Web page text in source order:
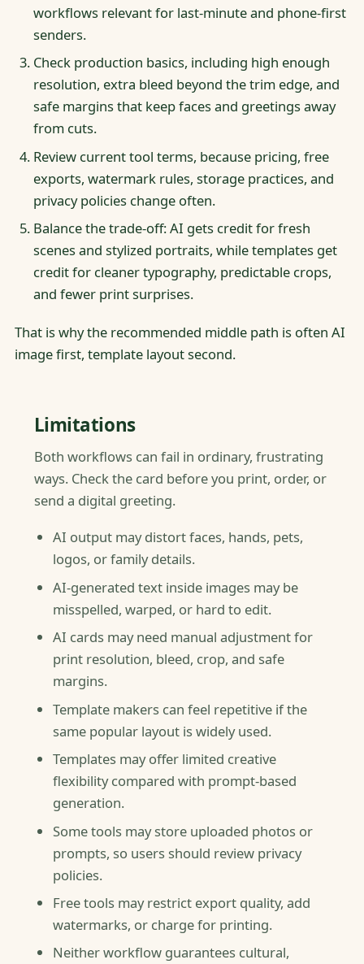
workflows relevant for last-minute and phone-first
senders.
Check production basics, including high enough
resolution, extra bleed beyond the trim edge, and
safe margins that keep faces and greetings away
from cuts.
Review current tool terms, because pricing, free
exports, watermark rules, storage practices, and
privacy policies change often.
Balance the trade-off: AI gets credit for fresh
scenes and stylized portraits, while templates get
credit for cleaner typography, predictable crops,
and fewer print surprises.
That is why the recommended middle path is often AI
image first, template layout second.
Limitations
Both workflows can fail in ordinary, frustrating
ways. Check the card before you print, order, or
send a digital greeting.
AI output may distort faces, hands, pets,
logos, or family details.
AI-generated text inside images may be
misspelled, warped, or hard to edit.
AI cards may need manual adjustment for
print resolution, bleed, crop, and safe
margins.
Template makers can feel repetitive if the
same popular layout is widely used.
Templates may offer limited creative
flexibility compared with prompt-based
generation.
Some tools may store uploaded photos or
prompts, so users should review privacy
policies.
Free tools may restrict export quality, add
watermarks, or charge for printing.
Neither workflow guarantees cultural,